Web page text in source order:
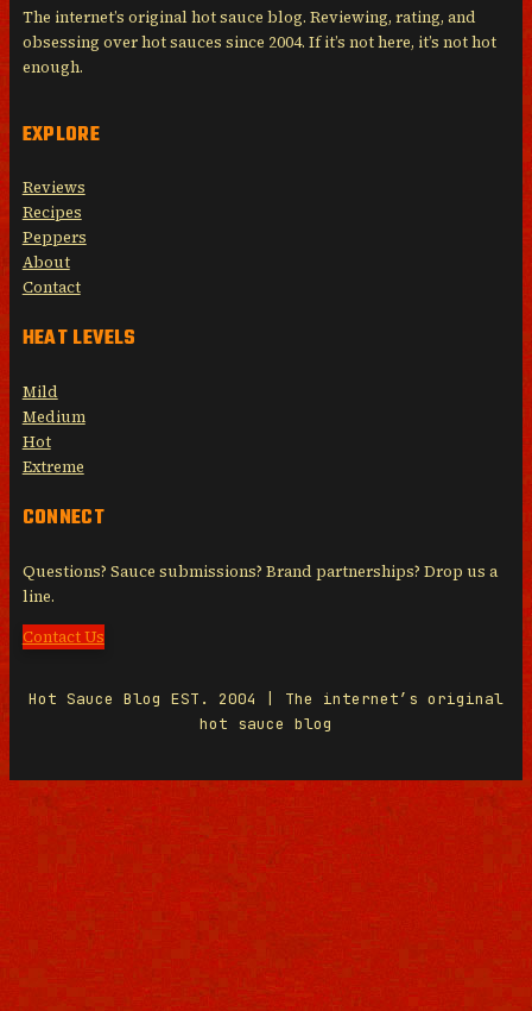
The internet’s original hot sauce blog. Reviewing, rating, and
obsessing over hot sauces since 2004. If it’s not here, it’s not hot
enough.
EXPLORE
Reviews
Recipes
Peppers
About
Contact
HEAT LEVELS
Mild
Medium
Hot
Extreme
CONNECT
Questions? Sauce submissions? Brand partnerships? Drop us a
line.
Contact Us
Hot Sauce Blog EST. 2004 | The internet’s original
hot sauce blog